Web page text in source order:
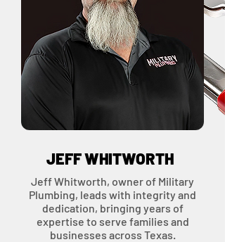
OWNERS &
LEADERS
JEFF WHITWORTH
Jeff Whitworth, owner of Military
Plumbing, leads with integrity and
dedication, bringing years of
expertise to serve families and
businesses across Texas.